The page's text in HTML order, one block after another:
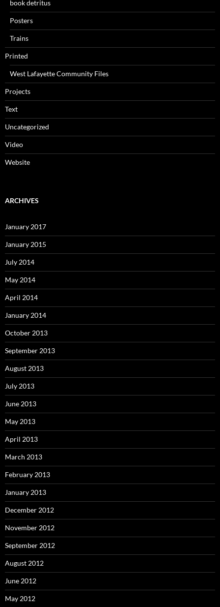
book detritus
Posters
Trains
Printed
West Lafayette Community Files
Projects
Text
Uncategorized
Video
Website
ARCHIVES
January 2017
January 2015
July 2014
May 2014
April 2014
January 2014
October 2013
September 2013
August 2013
July 2013
June 2013
May 2013
April 2013
March 2013
February 2013
January 2013
December 2012
November 2012
September 2012
August 2012
June 2012
May 2012